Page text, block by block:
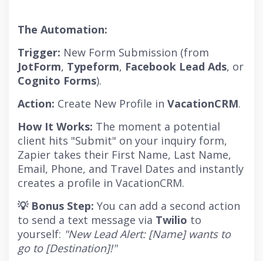
The Automation:
Trigger: New Form Submission (from
JotForm, Typeform, Facebook Lead Ads, or
Cognito Forms).
Action: Create New Profile in VacationCRM.
How It Works: The moment a potential
client hits "Submit" on your inquiry form,
Zapier takes their First Name, Last Name,
Email, Phone, and Travel Dates and instantly
creates a profile in VacationCRM.
💡 Bonus Step: You can add a second action
to send a text message via Twilio to
yourself: "New Lead Alert: [Name] wants to
go to [Destination]!"